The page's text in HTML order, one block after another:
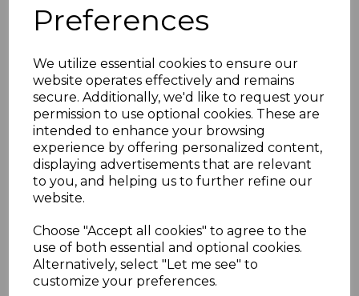
Preferences
We utilize essential cookies to ensure our
website operates effectively and remains
secure. Additionally, we'd like to request your
permission to use optional cookies. These are
intended to enhance your browsing
experience by offering personalized content,
displaying advertisements that are relevant
to you, and helping us to further refine our
website.
Choose "Accept all cookies" to agree to the
use of both essential and optional cookies.
Alternatively, select "Let me see" to
customize your preferences.
6.5L Slow Cooker
Retro Black
SF17031BLKNEU
SWAN
£0.00
QTY ADD TO BASKET